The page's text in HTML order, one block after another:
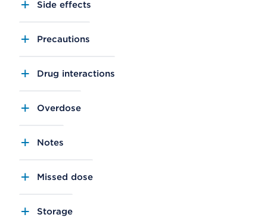
Side effects
Precautions
Drug interactions
Overdose
Notes
Missed dose
Storage